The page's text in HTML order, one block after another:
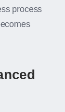
process